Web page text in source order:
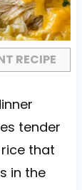
RECIPE
tender
that
in the